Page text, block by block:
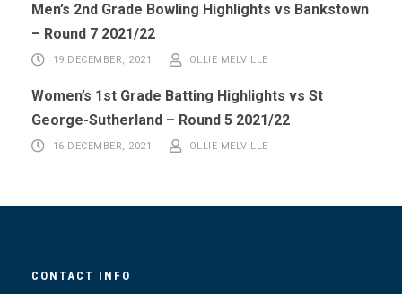
Men’s 2nd Grade Bowling Highlights vs Bankstown
– Round 7 2021/22
19 DECEMBER, 2021 OLLIE MELVILLE
Women’s 1st Grade Batting Highlights vs St
George-Sutherland – Round 5 2021/22
16 DECEMBER, 2021 OLLIE MELVILLE
CONTACT INFO